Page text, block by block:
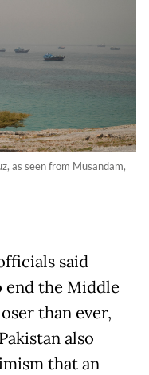
as seen from Musandam,
said
end the Middle
than ever,
also
that an